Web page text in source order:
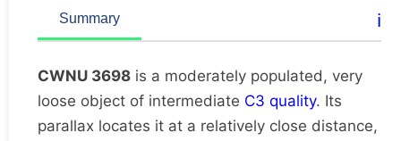
C
dup
Summary ℹ️
CWNU 3698 is a moderately populated, very
loose object of intermediate C3 quality. Its
parallax locates it at a relatively close distance,